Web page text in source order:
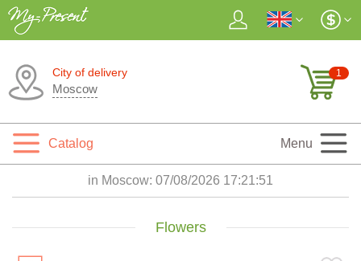
City of delivery
Moscow
1
Catalog Menu
in Moscow: 07/08/2026 17:21:52
Flowers